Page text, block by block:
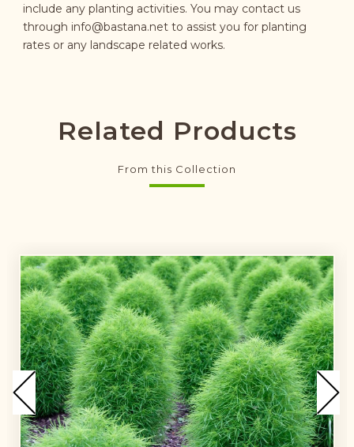
include any planting activities. You may contact us
through info@bastana.netto assist you for planting
rates or any landscape related works.
Related Products
From this Collection